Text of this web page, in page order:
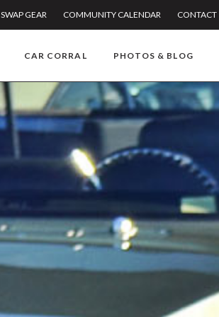
SWAP GEAR COMMUNITY CALENDAR CONTACT
CAR CORRAL PHOTOS & BLOG